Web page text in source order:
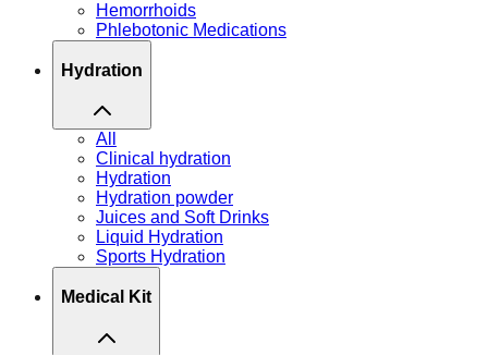
Hemorrhoids
Phlebotonic Medications
Hydration
All
Clinical hydration
Hydration
Hydration powder
Juices and Soft Drinks
Liquid Hydration
Sports Hydration
Medical Kit